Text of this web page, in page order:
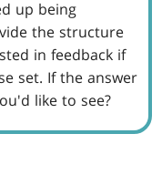
up being
the structure
in feedback if
set. If the answer
like to see?